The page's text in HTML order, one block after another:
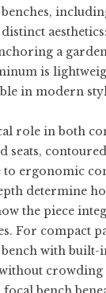
a
is
in modern
role in both
seats,
to ergonomic
determine
the piece
For compact
with built-
crowding